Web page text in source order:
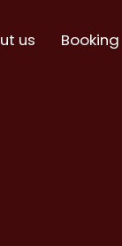
us Booking